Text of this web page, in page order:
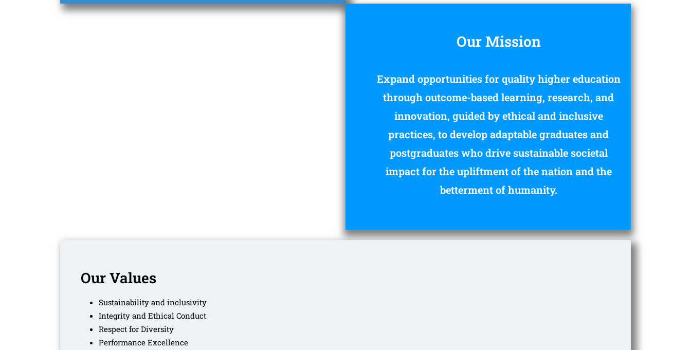
Our Mission
Expand opportunities for quality higher education
through outcome-based learning, research, and
innovation, guided by ethical and inclusive
practices, to develop adaptable graduates and
postgraduates who drive sustainable societal
impact for the upliftment of the nation and the
betterment of humanity.
Our Values
Sustainability and inclusivity
Integrity and Ethical Conduct
Respect for Diversity
Performance Excellence